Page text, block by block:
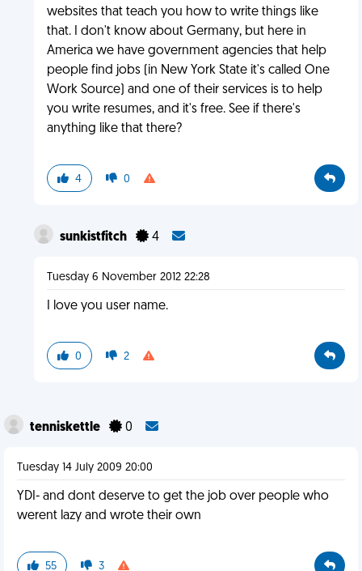
websites that teach you how to write things like
that. I don't know about Germany, but here in
America we have government agencies that help
people find jobs (in New York State it's called One
Work Source) and one of their services is to help
you write resumes, and it's free. See if there's
anything like that there?
4 0
sunkistfitch 4
Tuesday 6 November 2012 22:28
I love you user name.
0 2
tenniskettle 0
Tuesday 14 July 2009 20:00
YDI- and dont deserve to get the job over people who
werent lazy and wrote their own
55 3